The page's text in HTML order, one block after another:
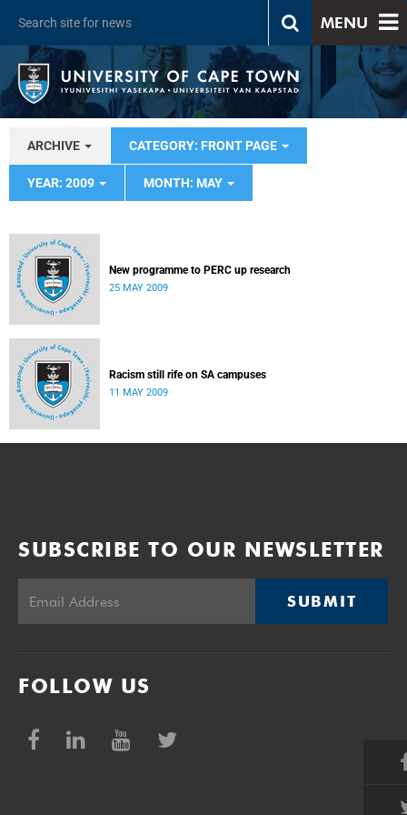
MENU
ARCHIVE CATEGORY: FRONT PAGE
YEAR: 2009 MONTH: MAY
New programme to PERC up research
25 MAY 2009
Racism still rife on SA campuses
11 MAY 2009
SUBSCRIBE TO OUR NEWSLETTER
SUBMIT
FOLLOW US